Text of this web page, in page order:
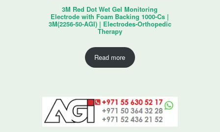
3M Red Dot Wet Gel Monitoring
Electrode with Foam Backing 1000-Cs |
3M(2256-50-AGI) | Electrodes-Orthopedic
Therapy
Read more